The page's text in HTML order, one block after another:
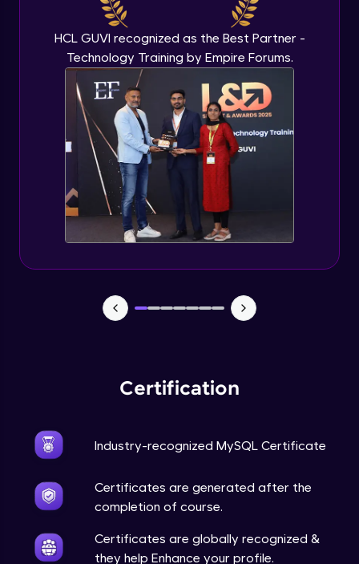
HCL GUVI recognized as the Best Partner -
Technology Training by Empire Forums.
Certification
Industry-recognized MySQL Certificate
Certificates are generated after the
completion of course.
Certificates are globally recognized &
they help Enhance your profile.